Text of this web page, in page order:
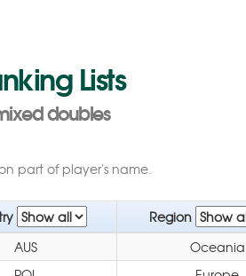
Lists
doubles
part of player's name.
Region
AUS Oceania